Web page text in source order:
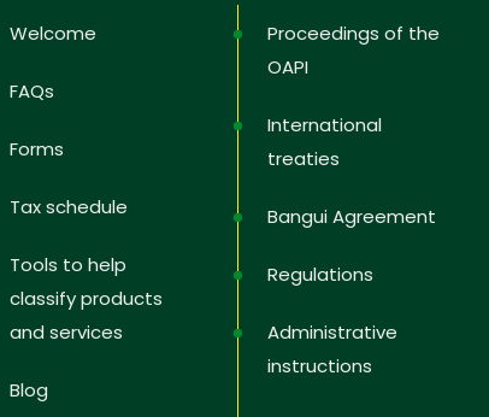
Welcome
FAQs
Forms
Tax schedule
Tools to help
classify products
and services
Blog
Proceedings of the
OAPI
International
treaties
Bangui Agreement
Regulations
Administrative
instructions